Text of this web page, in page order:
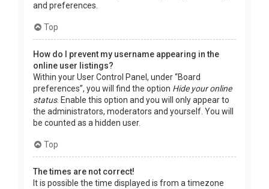
and preferences.
Top
How do I prevent my username appearing in the
online user listings?
Within your User Control Panel, under “Board
preferences”, you will find the option Hide your online
status. Enable this option and you will only appear to
the administrators, moderators and yourself. You will
be counted as a hidden user.
Top
The times are not correct!
It is possible the time displayed is from a timezone